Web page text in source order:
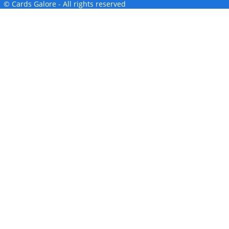
© Cards Galore - All rights reserved